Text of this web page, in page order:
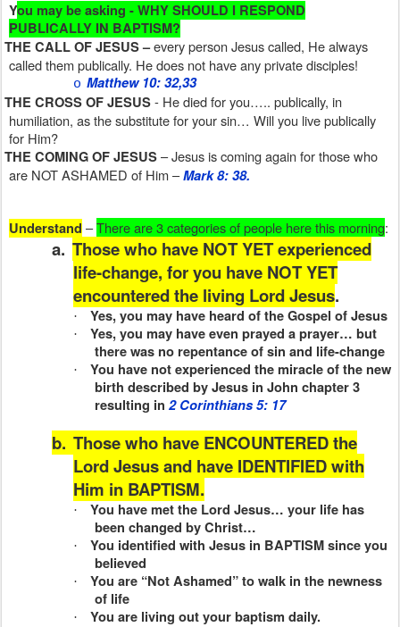
You may be asking - WHY SHOULD I RESPOND
PUBLICALLY IN BAPTISM?
THE CALL OF JESUS –every person Jesus called, He always
called them publically. He does not have any private disciples!
o Matthew 10: 32,33
THE CROSS OF JESUS- He died for you….. publically, in
humiliation, as the substitute for your sin… Will you live publically
for Him?
THE COMING OF JESUS– Jesus is coming again for those who
are NOT ASHAMED of Him –Mark 8: 38.
Understand –There are 3 categories of people here this morning:
a. Those who have NOT YET experienced
life-change, for you have NOT YET
encountered the living Lord Jesus.
· Yes, you may have heard of the Gospel of Jesus
·
Yes, you may have even prayed a prayer… but
there was no repentance of sin and life-change
·
You have not experienced the miracle of the new
birth described by Jesus in John chapter 3
resulting in 2 Corinthians 5: 17
b. Those who have ENCOUNTERED the
Lord Jesus and have IDENTIFIED with
Him in BAPTISM.
·
You have met the Lord Jesus… your life has
been changed by Christ…
·
You identified with Jesus in BAPTISM since you
believed
·
You are “Not Ashamed” to walk in the newness
of life
· You are living out your baptism daily.